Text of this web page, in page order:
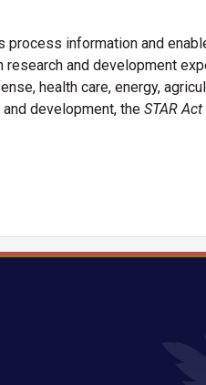
information and
and development
health care, energy,
development, the STAR Act